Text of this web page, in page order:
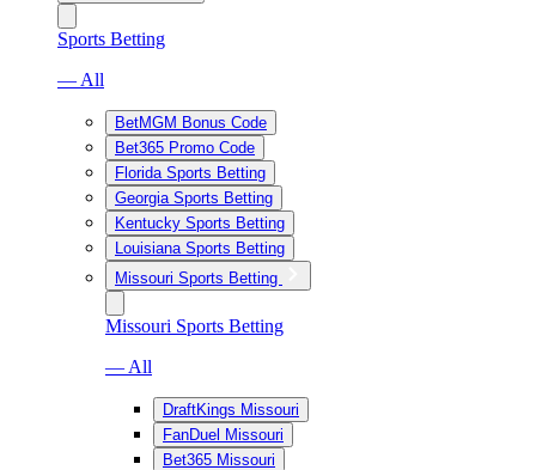
Sports Betting
— All
BetMGM Bonus Code
Bet365 Promo Code
Florida Sports Betting
Georgia Sports Betting
Kentucky Sports Betting
Louisiana Sports Betting
Missouri Sports Betting
Missouri Sports Betting
— All
DraftKings Missouri
FanDuel Missouri
Bet365 Missouri